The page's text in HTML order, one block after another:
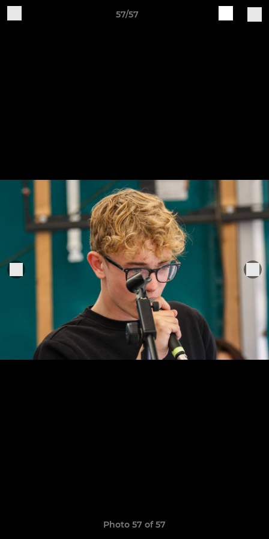
57/57
Photo 57 of 57